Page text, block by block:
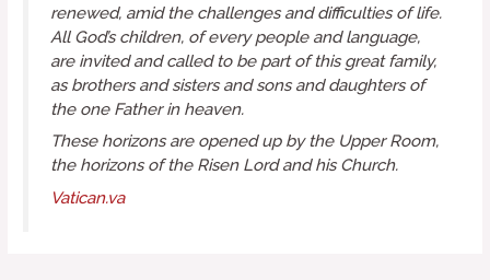
renewed, amid the challenges and difficulties of life.
All God’s children, of every people and language,
are invited and called to be part of this great family,
as brothers and sisters and sons and daughters of
the one Father in heaven.
These horizons are opened up by the Upper Room,
the horizons of the Risen Lord and his Church.
Vatican.va